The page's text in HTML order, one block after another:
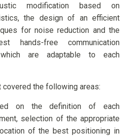
modification based on
the design of an efficient
for noise reduction and the
hands-free communication
are adaptable to each
covered the following areas:
on the definition of each
selection of the appropriate
of the best positioning in